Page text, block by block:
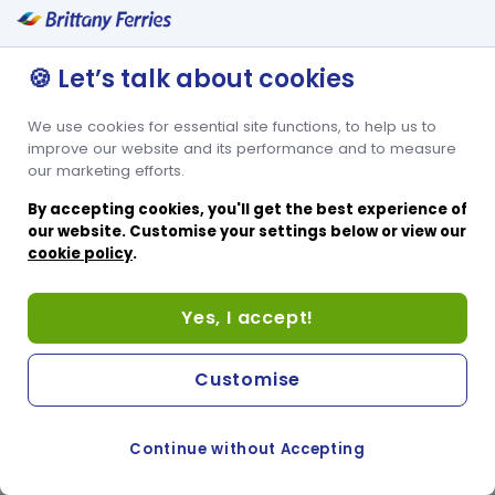
🍪 Let’s talk about cookies
We use cookies for essential site functions, to help us to
improve our website and its performance and to measure
our marketing efforts.
By accepting cookies, you'll get the best experience of
our website. Customise your settings below or view our
cookie policy.
Yes, I accept!
Continue without Accepting
Customise